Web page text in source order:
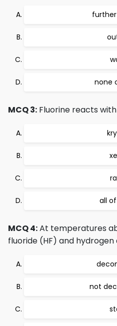
none
MCQ 3: Fluorine reacts
all
MCQ 4:At temperatures
fluoride (HF) and
not